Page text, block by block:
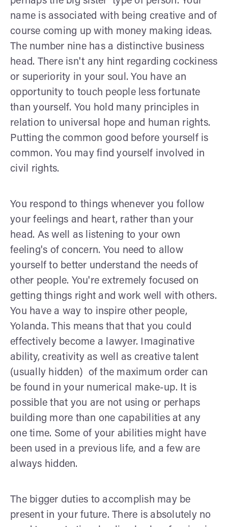
name is associated with being creative and of
course coming up with money making ideas.
The number nine has a distinctive business
head. There isn't any hint regarding cockiness
or superiority in your soul. You have an
opportunity to touch people less fortunate
than yourself. You hold many principles in
relation to universal hope and human rights.
Putting the common good before yourself is
common. You may find yourself involved in
civil rights.
You respond to things whenever you follow
your feelings and heart, rather than your
head. As well as listening to your own
feeling's of concern. You need to allow
yourself to better understand the needs of
other people. You're extremely focused on
getting things right and work well with others.
You have a way to inspire other people,
Yolanda. This means that that you could
effectively become a lawyer. Imaginative
ability, creativity as well as creative talent
(usually hidden) of the maximum order can
be found in your numerical make-up. It is
possible that you are not using or perhaps
building more than one capabilities at any
one time. Some of your abilities might have
been used in a previous life, and a few are
always hidden.
The bigger duties to accomplish may be
present in your future. There is absolutely no